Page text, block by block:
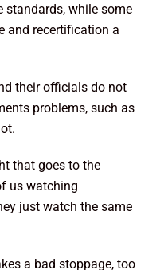
standards, while some
and recertification a
their officials do not
problems, such as
that goes to the
us watching
just watch the same
a bad stoppage, too